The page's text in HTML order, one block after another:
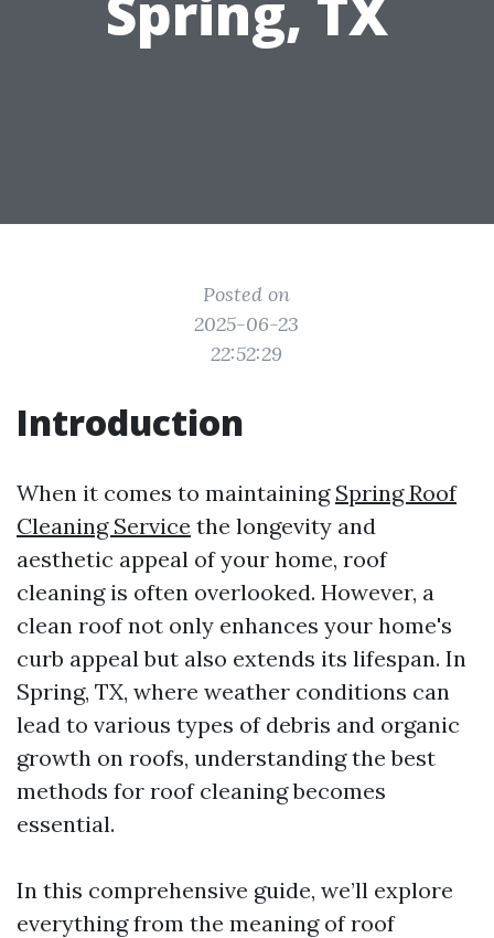
Posted on
2025-06-23
22:52:29
Introduction
When it comes to maintaining Spring Roof
Cleaning Service the longevity and
aesthetic appeal of your home, roof
cleaning is often overlooked. However, a
clean roof not only enhances your home's
curb appeal but also extends its lifespan. In
Spring, TX, where weather conditions can
lead to various types of debris and organic
growth on roofs, understanding the best
methods for roof cleaning becomes
essential.
In this comprehensive guide, we’ll explore
everything from the meaning of roof